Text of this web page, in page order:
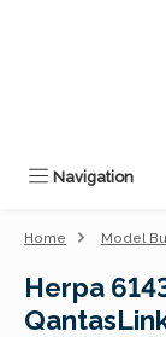
Navigation
Home Model
Herpa